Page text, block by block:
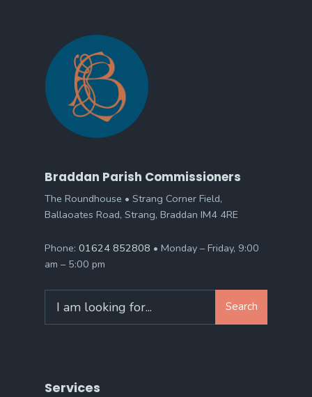
Braddan Parish Commissioners
The Roundhouse • Strang Corner Field,
Ballaoates Road, Strang, Braddan IM4 4RE
Phone: 01624 852808 • Monday – Friday, 9:00
am – 5:00 pm
for:
Search
Services